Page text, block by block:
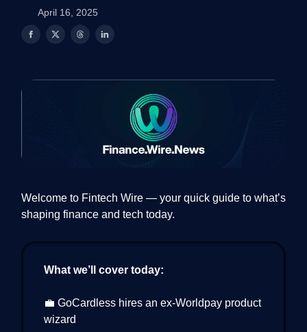
April 16, 2025
Welcome to Fintech Wire — your quick guide to what’s
shaping finance and tech today.
What we’ll cover today:
💼 GoCardless hires an ex-Worldpay product
wizard